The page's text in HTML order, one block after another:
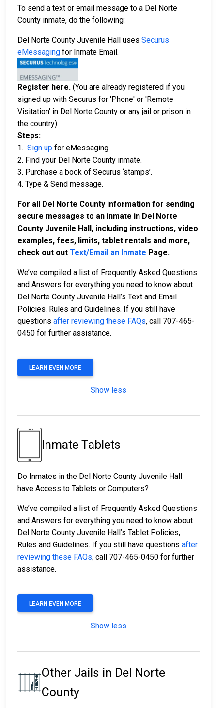
To send a text or email message to a Del Norte
County inmate, do the following:
Del Norte County Juvenile Hall uses Securus
eMessaging for Inmate Email.
Register here. (You are already registered if you
signed up with Securus for 'Phone' or 'Remote
Visitation' in Del Norte County or any jail or prison in
the country).
Steps:
1. Sign up for eMessaging
2. Find your Del Norte County inmate.
3. Purchase a book of Securus ‘stamps’.
4. Type & Send message.
For all Del Norte County information for sending
secure messages to an inmate in Del Norte
County Juvenile Hall, including instructions, video
examples, fees, limits, tablet rentals and more,
check out out Text/Email an Inmate Page.
We’ve compiled a list of Frequently Asked Questions
and Answers for everything you need to know about
Del Norte County Juvenile Hall’s Text and Email
Policies, Rules and Guidelines. If you still have
questions after reviewing these FAQs, call 707-465-
0450 for further assistance.
LEARN EVEN MORE
Show less
Inmate Tablets
Do Inmates in the Del Norte County Juvenile Hall
have Access to Tablets or Computers?
We’ve compiled a list of Frequently Asked Questions
and Answers for everything you need to know about
Del Norte County Juvenile Hall’s Tablet Policies,
Rules and Guidelines. If you still have questions after
reviewing these FAQs, call 707-465-0450 for further
assistance.
LEARN EVEN MORE
Show less
Other Jails in Del Norte
County